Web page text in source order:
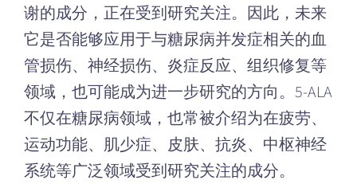
谢的成分，正在受到研究关注。因此，未来
它是否能够应用于与糖尿病并发症相关的血
管损伤、神经损伤、炎症反应、组织修复等
领域，也可能成为进一步研究的方向。5-ALA
不仅在糖尿病领域，也常被介绍为在疲劳、
运动功能、肌少症、皮肤、抗炎、中枢神经
系统等广泛领域受到研究关注的成分。